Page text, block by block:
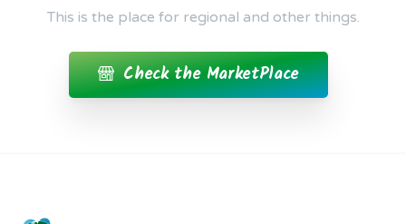
This is the place for regional and other things.
Check the MarketPlace